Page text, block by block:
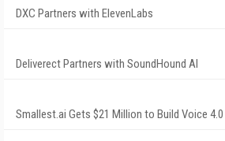
DXC Partners with ElevenLabs
Deliverect Partners with SoundHound AI
Smallest.ai Gets $21 Million to Build Voice 4.0